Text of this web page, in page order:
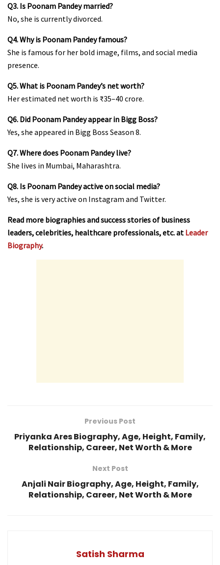
Q3. Is Poonam Pandey married?
No, she is currently divorced.
Q4. Why is Poonam Pandey famous?
She is famous for her bold image, films, and social media
presence.
Q5. What is Poonam Pandey’s net worth?
Her estimated net worth is ₹35–40 crore.
Q6. Did Poonam Pandey appear in Bigg Boss?
Yes, she appeared in Bigg Boss Season 8.
Q7. Where does Poonam Pandey live?
She lives in Mumbai, Maharashtra.
Q8. Is Poonam Pandey active on social media?
Yes, she is very active on Instagram and Twitter.
Read more biographies and success stories of business
leaders, celebrities, healthcare professionals, etc. at Leader
Biography.
Previous Post
Priyanka Ares Biography, Age, Height, Family,
Relationship, Career, Net Worth & More
Next Post
Anjali Nair Biography, Age, Height, Family,
Relationship, Career, Net Worth & More
Satish Sharma